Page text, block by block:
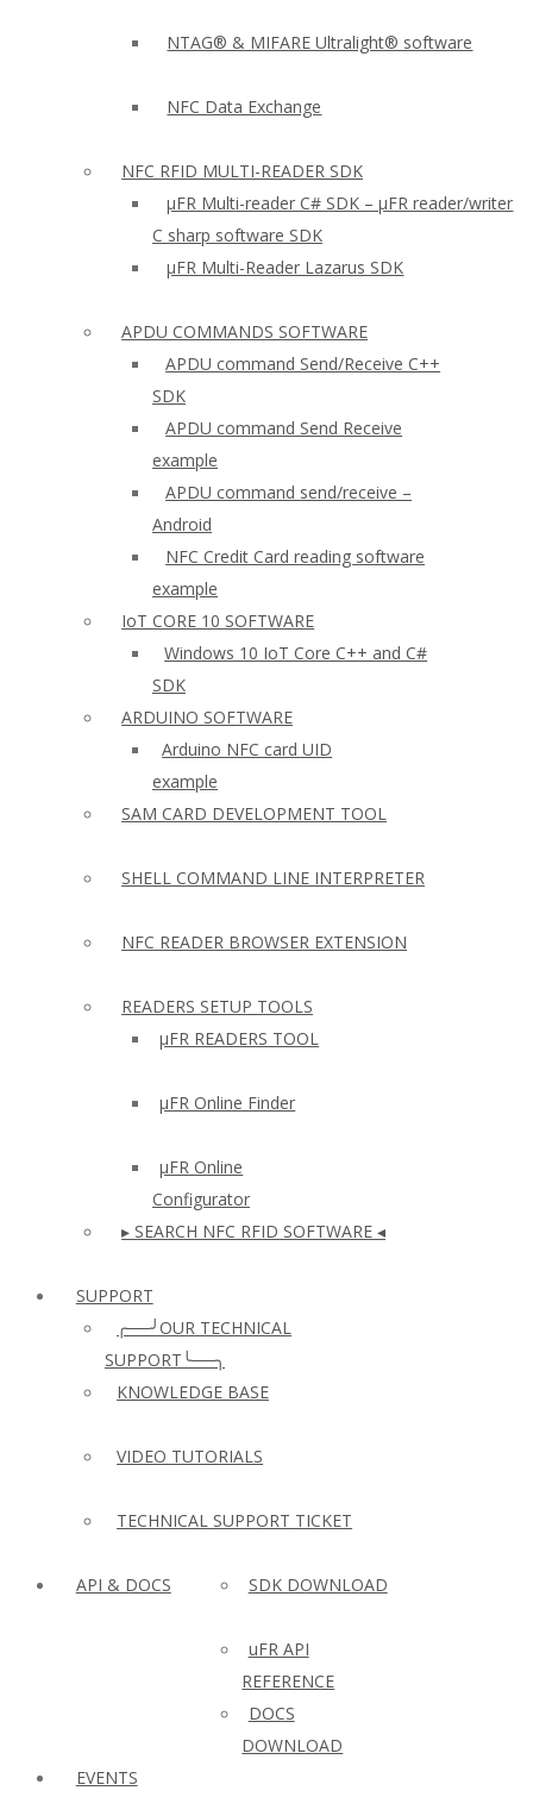
NTAG® & MIFARE Ultralight® software
NFC Data Exchange
NFC RFID MULTI-READER SDK
µFR Multi-reader C# SDK – µFR reader/writer
C sharp software SDK
µFR Multi-Reader Lazarus SDK
APDU COMMANDS SOFTWARE
APDU command Send/Receive C++
SDK
APDU command Send Receive
example
APDU command send/receive –
Android
NFC Credit Card reading software
example
IoT CORE 10 SOFTWARE
Windows 10 IoT Core C++ and C#
SDK
ARDUINO SOFTWARE
Arduino NFC card UID
example
SAM CARD DEVELOPMENT TOOL
SHELL COMMAND LINE INTERPRETER
NFC READER BROWSER EXTENSION
READERS SETUP TOOLS
µFR READERS TOOL
µFR Online Finder
µFR Online
Configurator
▸ SEARCH NFC RFID SOFTWARE ◂
SUPPORT
╭──╯OUR TECHNICAL
SUPPORT╰──╮
KNOWLEDGE BASE
VIDEO TUTORIALS
TECHNICAL SUPPORT TICKET
API & DOCS SDK DOWNLOAD
uFR API
REFERENCE
DOCS
DOWNLOAD
EVENTS